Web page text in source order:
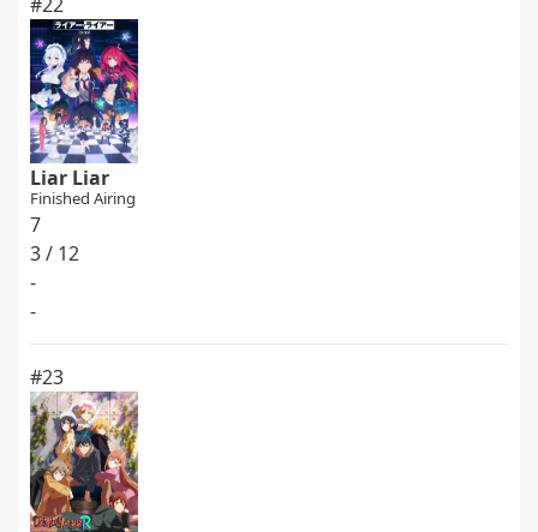
Liar Liar
Finished Airing
7
3 / 12
-
-
#23